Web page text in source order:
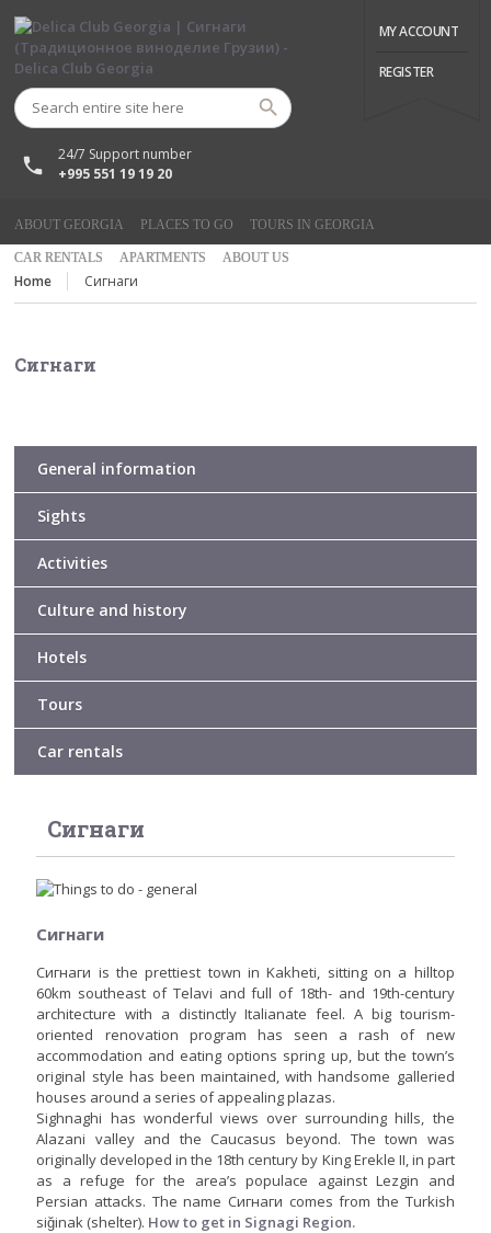
MY ACCOUNT
REGISTER
24/7 Support number
+995 551 19 19 20
ABOUT GEORGIA PLACES TO GO TOURS IN GEORGIA
CAR RENTALS APARTMENTS ABOUT US
Home Сигнаги
Сигнаги
General information
Sights
Activities
Culture and history
Hotels
Tours
Car rentals
Сигнаги
Сигнаги
Сигнаги is the prettiest town in Kakheti, sitting on a hilltop
60km southeast of Telavi and full of 18th- and 19th-century
architecture with a distinctly Italianate feel. A big tourism-
oriented renovation program has seen a rash of new
accommodation and eating options spring up, but the town’s
original style has been maintained, with handsome galleried
houses around a series of appealing plazas.
Sighnaghi has wonderful views over surrounding hills, the
Alazani valley and the Caucasus beyond. The town was
originally developed in the 18th century by King Erekle II, in part
as a refuge for the area’s populace against Lezgin and
Persian attacks. The name Сигнаги comes from the Turkish
siğinak (shelter). How to get in Signagi Region.